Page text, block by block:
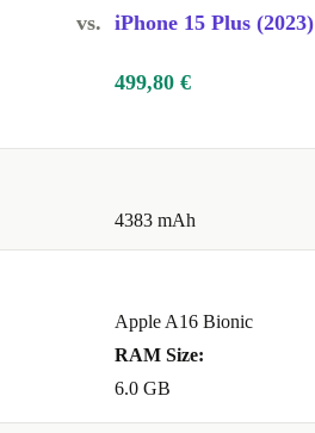
vs. iPhone 15 Plus (2023)
499,80 €
4383 mAh
Apple A16 Bionic
RAM Size:
6.0 GB